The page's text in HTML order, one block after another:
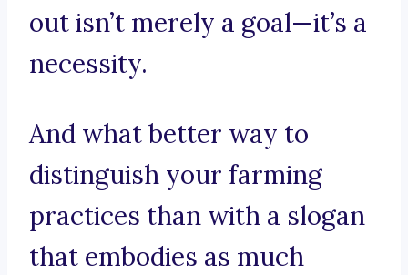
out isn’t merely a goal—it’s a
necessity.
And what better way to
distinguish your farming
practices than with a slogan
that embodies as much